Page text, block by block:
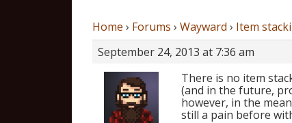
Home › Forums › Wayward › Item
September 24, 2013 at 7:36 am
There is no item
(and in the future,
however, in the
still a pain before